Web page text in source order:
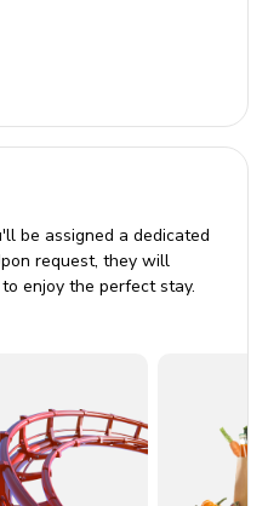
walk-in shower. Access
TV and comfortable
be assigned a dedicated
request, they will
enjoy the perfect stay.